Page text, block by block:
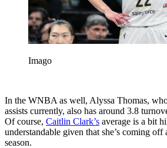
Imago
In the WNBA as well, Alyssa Thomas,
assists currently, also has around 3.8
Of course, Caitlin Clark’s average is a bit
understandable given that she’s coming
season.